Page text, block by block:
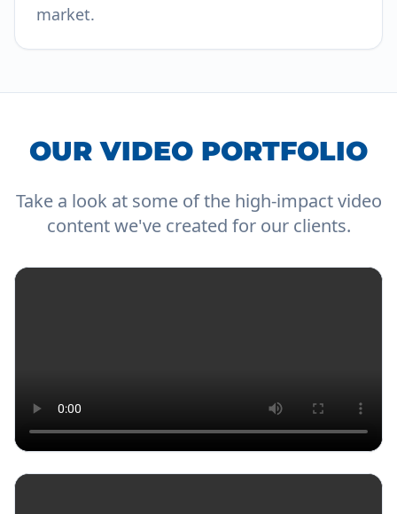
market.
OUR VIDEO PORTFOLIO
Take a look at some of the high-impact video
content we've created for our clients.